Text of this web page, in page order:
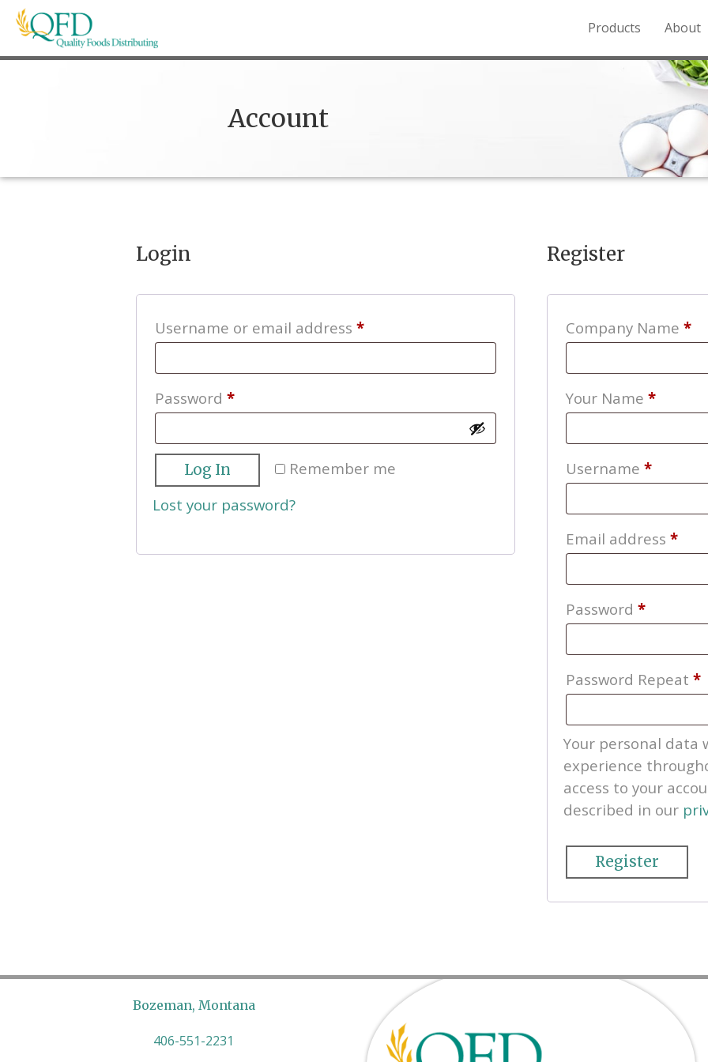
Skip
Quality Foods Distributing
Bringing natural, organic, and local products to the Northern Rockies.
Products About
Account
Login
Username or email address *Required
Password *Required
Remember me
Log In
Lost your password?
Register
Company Name *
Your Name *
Username *Required
Email address *
Password *Required
Password Repeat *
Your personal data
experience
access to your
described in our
Register
Bozeman, Montana
406-551-2231